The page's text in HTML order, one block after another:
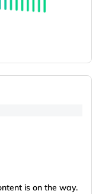
is on the way.